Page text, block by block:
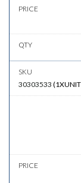
30303533 (1XUNIT